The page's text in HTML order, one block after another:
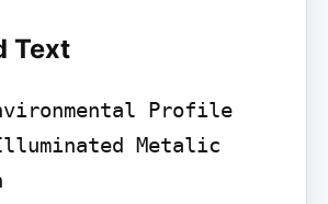
Text
Profile
Metalic